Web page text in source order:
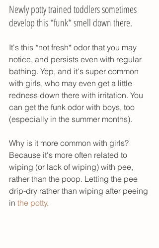
Newly potty trained toddlers sometimes
develop this *funk* smell down there.
It's this *not fresh* odor that you may
notice, and persists even with regular
bathing. Yep, and it's super common
with girls, who may even get a little
redness down there with irritation. You
can get the funk odor with boys, too
(especially in the summer months).
Why is it more common with girls?
Because it's more often related to
wiping (or lack of wiping) with pee,
rather than the poop. Letting the pee
drip-dry rather than wiping after peeing
in the potty.